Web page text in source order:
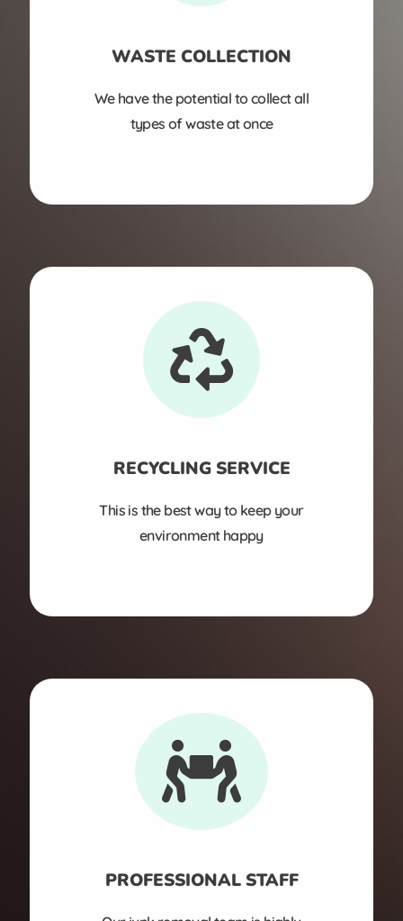
WASTE COLLECTION
We have the potential to collect all
types of waste at once
RECYCLING SERVICE
This is the best way to keep your
environment happy
PROFESSIONAL STAFF